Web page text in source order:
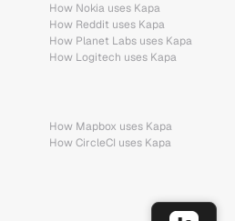
How Nokia uses Kapa
How Reddit uses Kapa
How Planet Labs uses Kapa
How Logitech uses Kapa
How Mapbox uses Kapa
How CircleCI uses Kapa